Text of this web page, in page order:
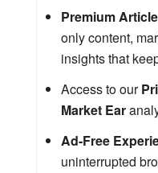
Premium
only content,
insights that
Access to our
Market Ear
Ad-Free
uninterrupted